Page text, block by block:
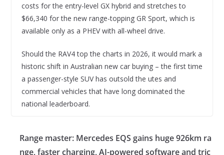
costs for the entry-level GX hybrid and stretches to
$66,340 for the new range-topping GR Sport, which is
available only as a PHEV with all-wheel drive.
Should the RAV4 top the charts in 2026, it would mark a
historic shift in Australian new car buying – the first time
a passenger-style SUV has outsold the utes and
commercial vehicles that have long dominated the
national leaderboard.
Range master: Mercedes EQS gains huge 926km ra
nge, faster charging, AI-powered software and tric